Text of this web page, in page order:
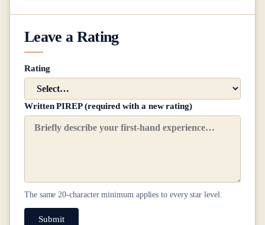
Leave a Rating
Rating
Written PIREP (required with a new rating)
The same20-character minimum applies to every star level.
Submit